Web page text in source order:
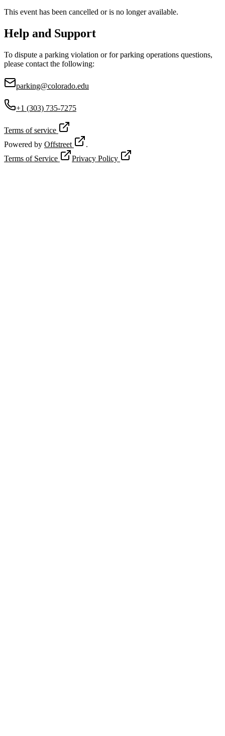
This event has been cancelled or is no longer available.
Help and Support
To dispute a parking violation or for parking operations questions,
please contact the following:
parking@colorado.edu
+1 (303) 735-7275
Terms of service
Powered by Offstreet
.
Terms of Service
Privacy Policy